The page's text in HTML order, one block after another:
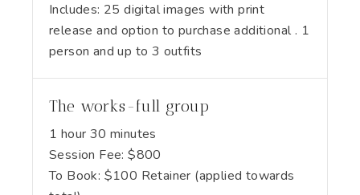
Includes: 25 digital images with print
release and option to purchase additional . 1
person and up to 3 outfits
The works-full group
1 hour 30 minutes
Session Fee: $800
To Book: $100 Retainer (applied towards